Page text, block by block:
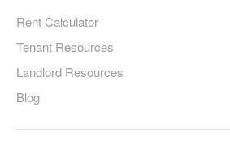
Rent Calculator
Tenant Resources
Landlord Resources
Blog